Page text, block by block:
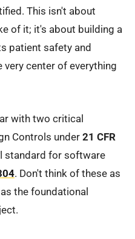
This isn't about
of it; it's about building a
patient safety and
center of everything
with two critical
Controls under 21 CFR
standard for software
. Don't think of these as
the foundational